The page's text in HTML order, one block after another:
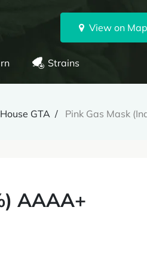
View on Map
Strains
GTA Pink Gas Mask
AAAA+